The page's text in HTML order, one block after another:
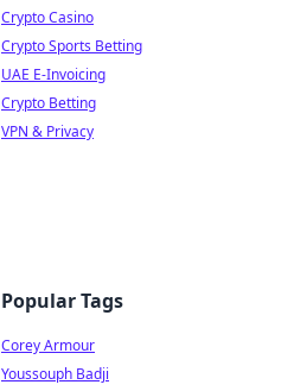
Crypto Casino
Crypto Sports Betting
UAE E-Invoicing
Crypto Betting
VPN & Privacy
Popular Tags
Corey Armour
Youssouph Badji